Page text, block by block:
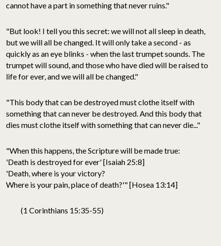
cannot have a part in something that never ruins."
"But look! I tell you this secret: we will not all sleep in death,
but we will all be changed. It will only take a second - as
quickly as an eye blinks - when the last trumpet sounds. The
trumpet will sound, and those who have died will be raised to
life for ever, and we will all be changed."
"This body that can be destroyed must clothe itself with
something that can never be destroyed. And this body that
dies must clothe itself with something that can never die..."
"When this happens, the Scripture will be made true:
'Death is destroyed for ever' [Isaiah 25:8]
'Death, where is your victory?
Where is your pain, place of death?'" [Hosea 13:14]
(1 Corinthians 15:35-55)